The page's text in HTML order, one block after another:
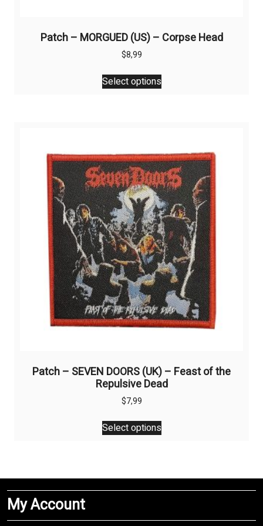
Patch – MORGUED (US) – Corpse Head
$8,99
Select options
This
product
options
may
be
chosen
on
the
product
page
Patch – SEVEN DOORS (UK) – Feast of the
Repulsive Dead
$7,99
Select options
This
product
The
may
My Account